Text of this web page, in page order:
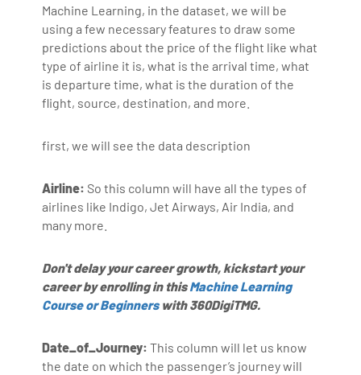
Machine Learning, in the dataset, we will be
using a few necessary features to draw some
predictions about the price of the flight like what
type of airline it is, what is the arrival time, what
is departure time, what is the duration of the
flight, source, destination, and more.
first, we will see the data description
Airline: So this column will have all the types of
airlines like Indigo, Jet Airways, Air India, and
many more.
Don't delay your career growth, kickstart your
career by enrolling in thisMachine Learning
Course or Beginnerswith 360DigiTMG.
Date_of_Journey: This column will let us know
the date on which the passenger’s journey will